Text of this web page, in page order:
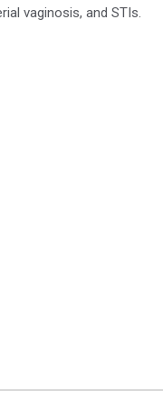
vaginosis, and STIs.